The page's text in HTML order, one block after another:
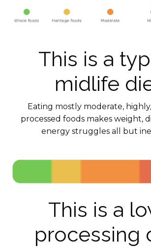
This is a
midlife
Eating mostly moderate,
processed foods makes weight,
energy struggles all but
This is a
processing